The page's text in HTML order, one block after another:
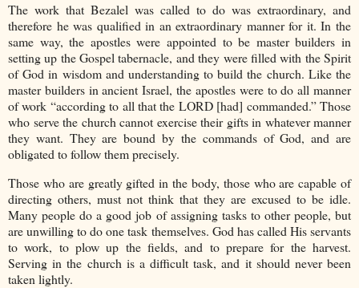
The work that Bezalel was called to do was extraordinary, and
therefore he was qualified in an extraordinary manner for it. In the
same way, the apostles were appointed to be master builders in
setting up the Gospel tabernacle, and they were filled with the Spirit
of God in wisdom and understanding to build the church. Like the
master builders in ancient Israel, the apostles were to do all manner
of work “according to all that the LORD [had] commanded.” Those
who serve the church cannot exercise their gifts in whatever manner
they want. They are bound by the commands of God, and are
obligated to follow them precisely.
Those who are greatly gifted in the body, those who are capable of
directing others, must not think that they are excused to be idle.
Many people do a good job of assigning tasks to other people, but
are unwilling to do one task themselves. God has called His servants
to work, to plow up the fields, and to prepare for the harvest.
Serving in the church is a difficult task, and it should never been
taken lightly.